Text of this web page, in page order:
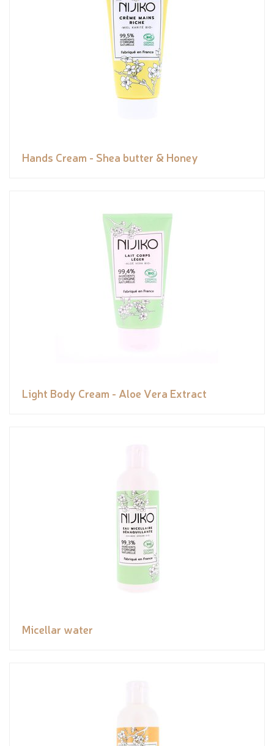
Hands Cream - Shea butter & Honey
Light Body Cream - Aloe Vera Extract
Micellar water